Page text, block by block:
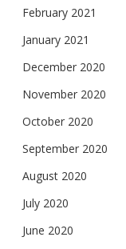
February 2021
January 2021
December 2020
November 2020
October 2020
September 2020
August 2020
July 2020
June 2020